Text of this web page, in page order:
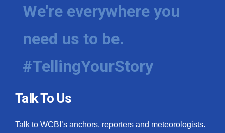
We're everywhere you
need us to be.
#TellingYourStory
Talk To Us
Talk to WCBI’s anchors, reporters and meteorologists.